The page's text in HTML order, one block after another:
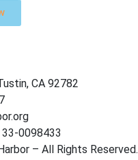
CA 92782
33-0098433
– All Rights Reserved.